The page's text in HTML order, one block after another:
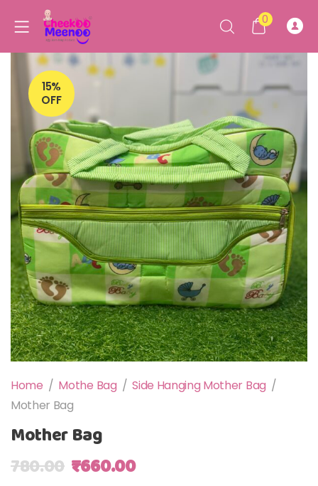
0
15%
OFF
Home / Mothe Bag / Side Hanging Mother Bag /
Mother Bag
Mother Bag
780.00 Original price was: ₹780.00.
₹660.00Current price is: